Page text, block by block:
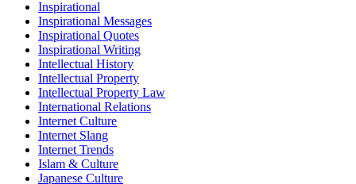
Inspirational
Inspirational Messages
Inspirational Quotes
Inspirational Writing
Intellectual History
Intellectual Property
Intellectual Property Law
International Relations
Internet Culture
Internet Slang
Internet Trends
Islam & Culture
Japanese Culture